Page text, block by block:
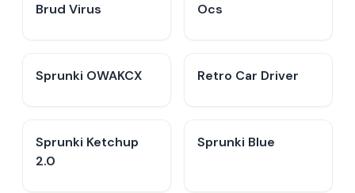
Brud Virus
Ocs
Sprunki OWAKCX Retro Car Driver
Sprunki Ketchup
2.0
Sprunki Blue